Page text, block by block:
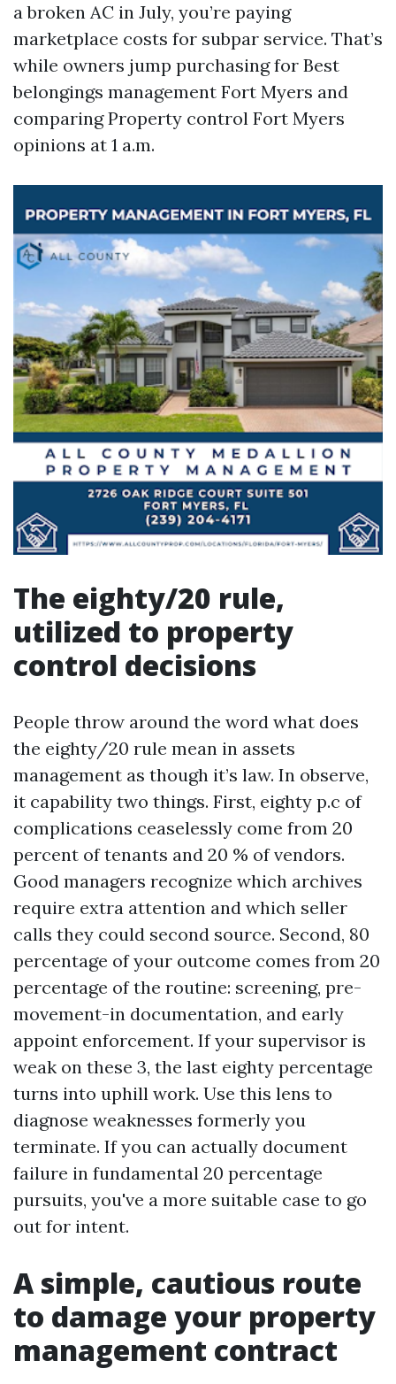
a broken AC in July, you’re paying
marketplace costs for subpar service. That’s
while owners jump purchasing for Best
belongings management Fort Myers and
comparing Property control Fort Myers
opinions at 1 a.m.
The eighty/20 rule,
utilized to property
control decisions
People throw around the word what does
the eighty/20 rule mean in assets
management as though it’s law. In observe,
it capability two things. First, eighty p.c of
complications ceaselessly come from 20
percent of tenants and 20 % of vendors.
Good managers recognize which archives
require extra attention and which seller
calls they could second source. Second, 80
percentage of your outcome comes from 20
percentage of the routine: screening, pre-
movement-in documentation, and early
appoint enforcement. If your supervisor is
weak on these 3, the last eighty percentage
turns into uphill work. Use this lens to
diagnose weaknesses formerly you
terminate. If you can actually document
failure in fundamental 20 percentage
pursuits, you've a more suitable case to go
out for intent.
A simple, cautious route
to damage your property
management contract